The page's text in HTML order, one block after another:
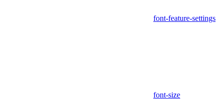
font-feature-settings
font-size